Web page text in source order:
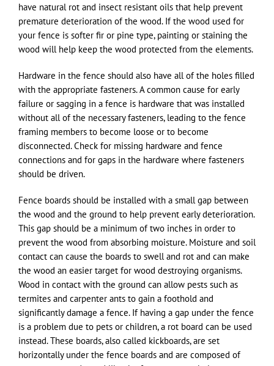
have natural rot and insect resistant oils that help prevent
premature deterioration of the wood. If the wood used for
your fence is softer fir or pine type, painting or staining the
wood will help keep the wood protected from the elements.
Hardware in the fence should also have all of the holes filled
with the appropriate fasteners. A common cause for early
failure or sagging in a fence is hardware that was installed
without all of the necessary fasteners, leading to the fence
framing members to become loose or to become
disconnected. Check for missing hardware and fence
connections and for gaps in the hardware where fasteners
should be driven.
Fence boards should be installed with a small gap between
the wood and the ground to help prevent early deterioration.
This gap should be a minimum of two inches in order to
prevent the wood from absorbing moisture. Moisture and soil
contact can cause the boards to swell and rot and can make
the wood an easier target for wood destroying organisms.
Wood in contact with the ground can allow pests such as
termites and carpenter ants to gain a foothold and
significantly damage a fence. If having a gap under the fence
is a problem due to pets or children, a rot board can be used
instead. These boards, also called kickboards, are set
horizontally under the fence boards and are composed of